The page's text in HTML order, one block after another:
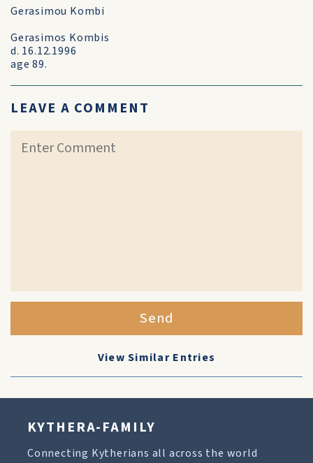
Gerasimou Kombi
Gerasimos Kombis
d. 16.12.1996
age 89.
LEAVE A COMMENT
Send
View Similar Entries
KYTHERA-FAMILY
Connecting Kytherians all across the world